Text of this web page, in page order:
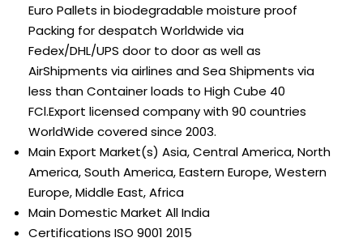
Euro Pallets in biodegradable moisture proof
Packing for despatch Worldwide via
Fedex/DHL/UPS door to door as well as
AirShipments via airlines and Sea Shipments via
less than Container loads to High Cube 40
FCl.Export licensed company with 90 countries
WorldWide covered since 2003.
Main Export Market(s) Asia, Central America, North
America, South America, Eastern Europe, Western
Europe, Middle East, Africa
Main Domestic Market All India
Certifications ISO 9001 2015